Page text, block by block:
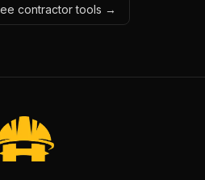
contractor tools →